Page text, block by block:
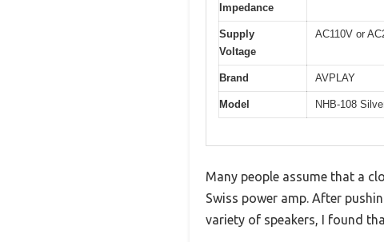
Impedance
Supply
Voltage
AC110V or
Brand AVPLAY
Model NHB-108
Many people assume that a
Swiss power amp. After
variety of speakers, I found